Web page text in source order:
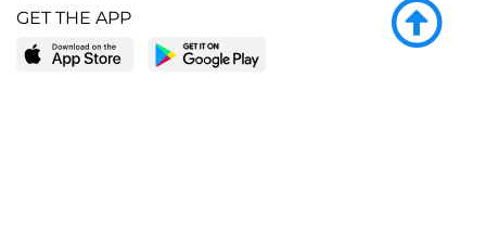
GET THE APP